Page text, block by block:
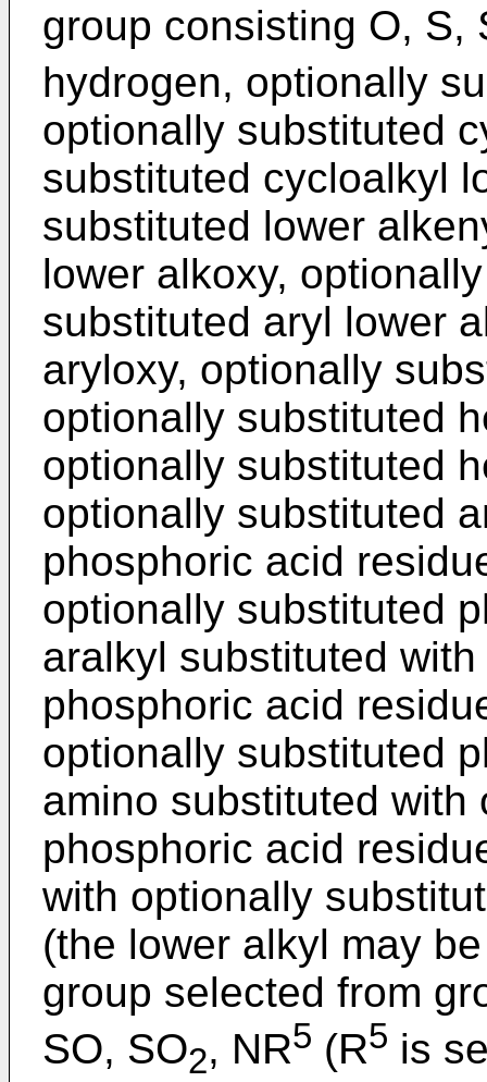
group consisting O, S,
hydrogen, optionally
optionally substituted
substituted cycloalkyl
substituted lower
lower alkoxy,
substituted aryl lower
aryloxy, optionally
optionally substituted
optionally substituted
optionally substituted
phosphoric acid
optionally substituted
aralkyl substituted
phosphoric acid
optionally substituted
amino substituted
phosphoric acid
with optionally
(the lower alkyl may
group selected from
SO, SO2, NR5 (R5 is